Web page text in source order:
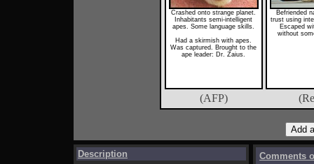
Crashed onto strange planet.
Inhabitants semi-intelligent
apes. Some language skills.
Had a skirmish with apes.
Was captured. Brought to the
ape leader: Dr. Zaius.
Befriended
trust using
Escaped
without
(AFP)
Description Comments